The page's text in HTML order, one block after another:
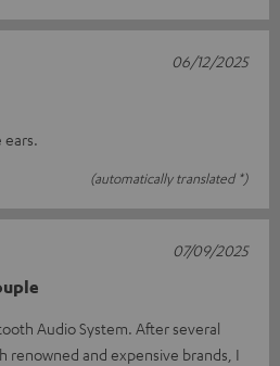
ears.
(automatically translated *)
06/12/2025
Audio System. After several
renowned and expensive brands, I
07/09/2025